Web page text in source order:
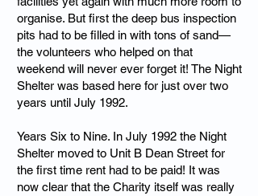
organise. But first the deep bus inspection
pits had to be filled in with tons of sand—
the volunteers who helped on that
weekend will never ever forget it! The Night
Shelter was based here for just over two
years until July 1992.
Years Six to Nine. In July 1992 the Night
Shelter moved to Unit B Dean Street for
the first time rent had to be paid! It was
now clear that the Charity itself was really